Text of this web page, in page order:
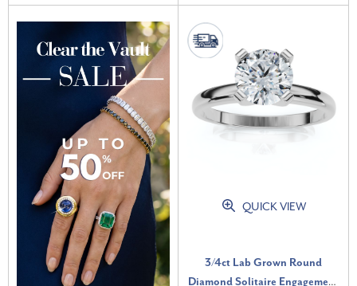
QUICK VIEW
3/4ct Lab Grown Round
Diamond Solitaire Engagement